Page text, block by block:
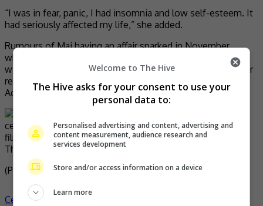
“I was in fear, panic, I had insomnia and low self-esteem. It
had seriously affected my life,” she added.
Rumours of Mai having an affair sparked in November,
when the paparazzi released a video of him meeting up
with a woman at a hotel at 2 in the morning. Netizens later
revealed that the woman in question was Beijing Film
Academy student named Shao Qing.
The couple have two children together
(Photo Source:CPopHome)
Celeb Asia
Welcome to The Hive
The Hive asks for your consent to use your
personal data to:
Personalised advertising and content, advertising and
content measurement, audience research and
services development
Store and/or access information on a device
Learn more